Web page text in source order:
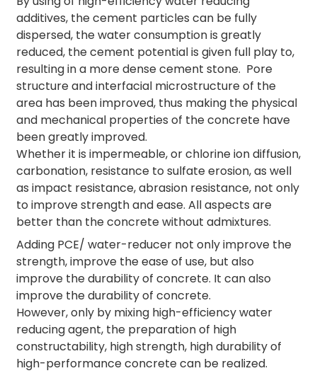
additives, the cement particles can be fully
dispersed, the water consumption is greatly
reduced, the cement potential is given full play to,
resulting in a more dense cement stone. Pore
structure and interfacial microstructure of the
area has been improved, thus making the physical
and mechanical properties of the concrete have
been greatly improved.
Whether it is impermeable, or chlorine ion diffusion,
carbonation, resistance to sulfate erosion, as well
as impact resistance, abrasion resistance, not only
to improve strength and ease. All aspects are
better than the concrete without admixtures.
Adding PCE/ water-reducer not only improve the
strength, improve the ease of use, but also
improve the durability of concrete. It can also
improve the durability of concrete.
However, only by mixing high-efficiency water
reducing agent, the preparation of high
constructability, high strength, high durability of
high-performance concrete can be realized.